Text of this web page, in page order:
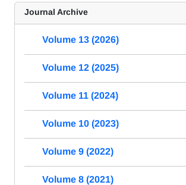
Journal Archive
Volume 13 (2026)
Volume 12 (2025)
Volume 11 (2024)
Volume 10 (2023)
Volume 9 (2022)
Volume 8 (2021)